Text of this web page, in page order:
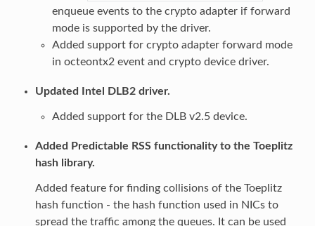
enqueue events to the crypto adapter if forward
mode is supported by the driver.
Added support for crypto adapter forward mode
in octeontx2 event and crypto device driver.
Updated Intel DLB2 driver.
Added support for the DLB v2.5 device.
Added Predictable RSS functionality to the Toeplitz
hash library.
Added feature for finding collisions of the Toeplitz
hash function - the hash function used in NICs to
spread the traffic among the queues. It can be used